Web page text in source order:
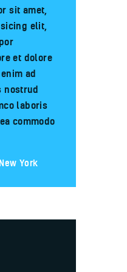
sit amet,
elit,
et dolore
ad
nostrud
laboris
commodo
York